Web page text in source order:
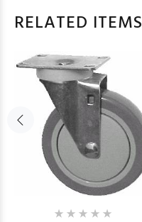
RELATED ITEMS